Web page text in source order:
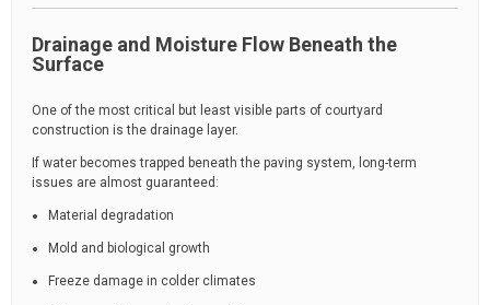
Drainage and Moisture Flow Beneath the
Surface
One of the most critical but least visible parts of courtyard
construction is the drainage layer.
If water becomes trapped beneath the paving system, long-term
issues are almost guaranteed:
Material degradation
Mold and biological growth
Freeze damage in colder climates